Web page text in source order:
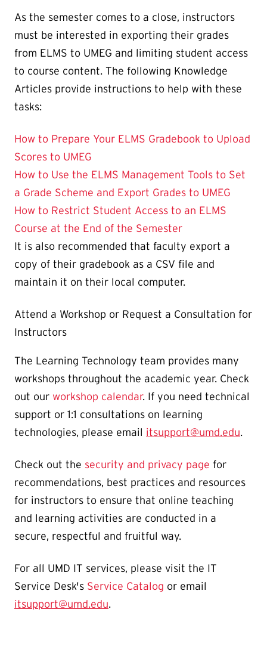
As the semester comes to a close, instructors
must be interested in exporting their grades
from ELMS to UMEG and limiting student access
to course content. The following Knowledge
Articles provide instructions to help with these
tasks:
How to Prepare Your ELMS Gradebook to Upload
Scores to UMEG
How to Use the ELMS Management Tools to Set
a Grade Scheme and Export Grades to UMEG
How to Restrict Student Access to an ELMS
Course at the End of the Semester
It is also recommended that faculty export a
copy of their gradebook as a CSV file and
maintain it on their local computer.
Attend a Workshop or Request a Consultation for
Instructors
The Learning Technology team provides many
workshops throughout the academic year. Check
out our workshop calendar. If you need technical
support or 1:1 consultations on learning
technologies, please email itsupport@umd.edu.
Check out the security and privacy page for
recommendations, best practices and resources
for instructors to ensure that online teaching
and learning activities are conducted in a
secure, respectful and fruitful way.
For all UMD IT services, please visit the IT
Service Desk's Service Catalog or email
itsupport@umd.edu.